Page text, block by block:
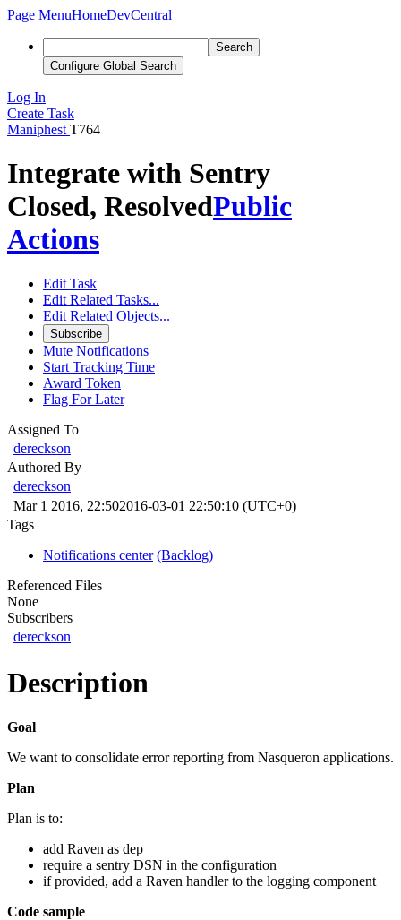
Page MenuHomeDevCentral
Search
Configure Global Search
Log In
Create Task
Maniphest T764
Integrate with Sentry
Closed, ResolvedPublic
Actions
Edit Task
Edit Related Tasks...
Edit Related Objects...
Subscribe
Mute Notifications
Start Tracking Time
Award Token
Flag For Later
Assigned To
dereckson
Authored By
dereckson
Mar 1 2016, 22:502016-03-01 22:50:10 (UTC+0)
Tags
Notifications center (Backlog)
Referenced Files
None
Subscribers
dereckson
Description
Goal
We want to consolidate error reporting from Nasqueron applications.
Plan
Plan is to:
add Raven as dep
require a sentry DSN in the configuration
if provided, add a Raven handler to the logging component
Code sample